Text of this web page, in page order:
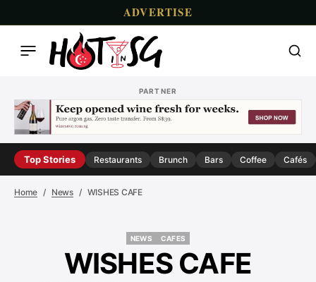
ADVERTISE
PARTNER
Top Stories Restaurants Brunch Bars Coffee Cafés
Home News WISHES CAFE
NEWS
CAFES
WISHES CAFE